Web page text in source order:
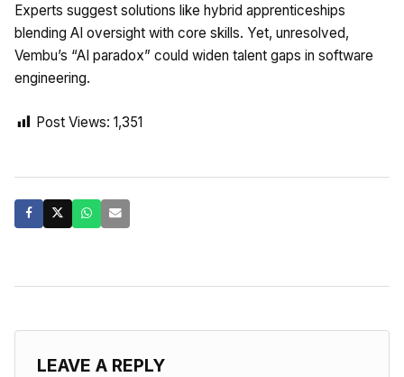
Experts suggest solutions like hybrid apprenticeships
blending AI oversight with core skills. Yet, unresolved,
Vembu’s “AI paradox” could widen talent gaps in software
engineering.
Post Views: 1,351
LEAVE A REPLY